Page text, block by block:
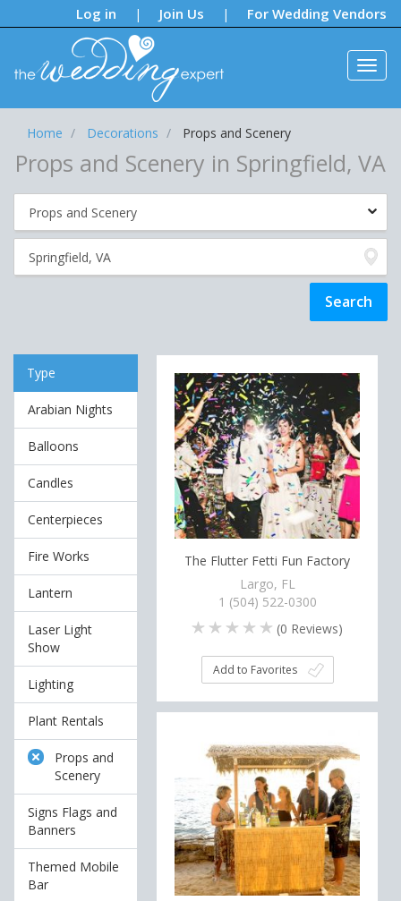
Log in | Join Us | For Wedding Vendors
Notifications:
Home Decorations Props and Scenery
Props and Scenery in Springfield, VA
Type
Arabian Nights
Balloons
Candles
Centerpieces
Fire Works
Lantern
Laser Light
Show
Lighting
Plant Rentals
Props and
Scenery
Signs Flags and
Banners
Themed Mobile
Bar
The Flutter Fetti Fun Factory
Largo, FL
1 (504) 522-0300
(0 Reviews)
Add to Favorites